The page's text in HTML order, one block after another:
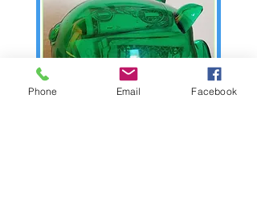
Phone Email Facebook